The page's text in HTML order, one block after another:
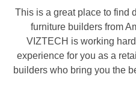
This is a great place to find
furniture builders from
VIZTECH is working
experience for you as a
builders who bring you the